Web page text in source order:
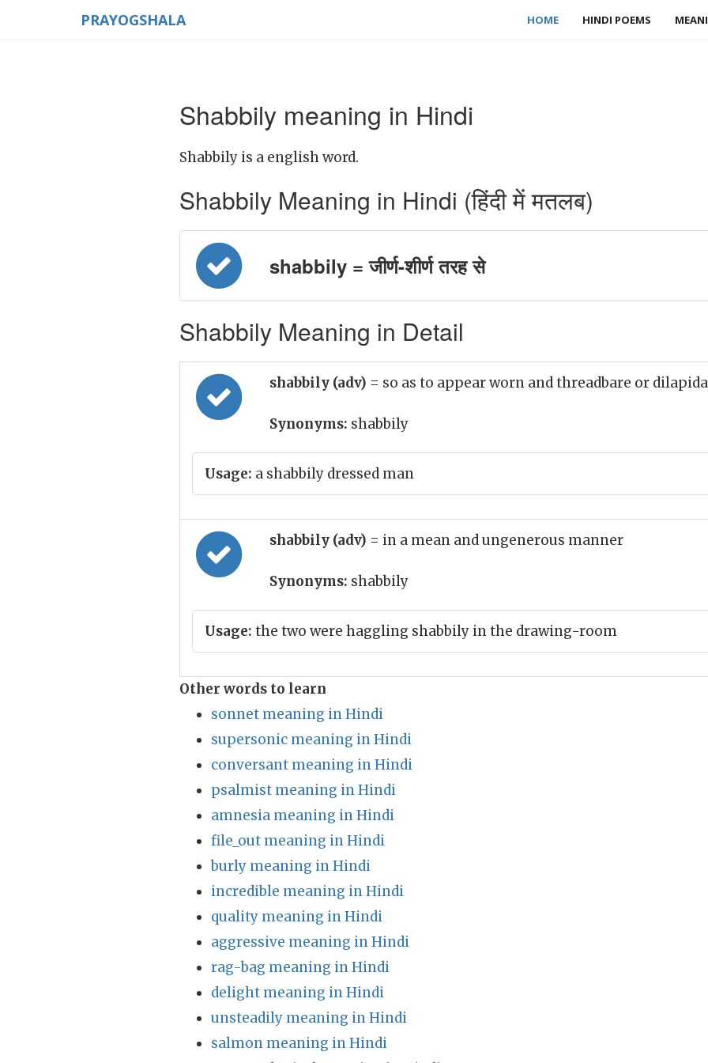
PRAYOGSHALA HOME HINDI POEMS
Shabbily meaning in Hindi
Shabbily is a english word.
Shabbily Meaning in Hindi (हिंदी में मतलब)
shabbily = जीर्ण-शीर्ण तरह से
Shabbily Meaning in Detail
shabbily (adv) = so as to appear worn and threadbare or
Synonyms: shabbily
Usage: a shabbily dressed man
shabbily (adv) = in a mean and ungenerous manner
Synonyms: shabbily
Usage: the two were haggling shabbily in the drawing-room
Other words to learn
sonnet meaning in Hindi
supersonic meaning in Hindi
conversant meaning in Hindi
psalmist meaning in Hindi
amnesia meaning in Hindi
file_out meaning in Hindi
burly meaning in Hindi
incredible meaning in Hindi
quality meaning in Hindi
aggressive meaning in Hindi
rag-bag meaning in Hindi
delight meaning in Hindi
unsteadily meaning in Hindi
salmon meaning in Hindi